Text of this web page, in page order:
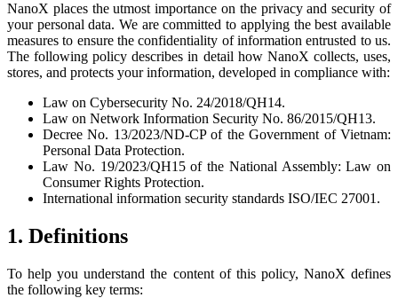
NanoX places the utmost importance on the privacy and security of
your personal data. We are committed to applying the best available
measures to ensure the confidentiality of information entrusted to us.
The following policy describes in detail how NanoX collects, uses,
stores, and protects your information, developed in compliance with:
Law on Cybersecurity No. 24/2018/QH14.
Law on Network Information Security No. 86/2015/QH13.
Decree No. 13/2023/ND-CP of the Government of Vietnam:
Personal Data Protection.
Law No. 19/2023/QH15 of the National Assembly: Law on
Consumer Rights Protection.
International information security standards ISO/IEC 27001.
1. Definitions
To help you understand the content of this policy, NanoX defines
the following key terms: